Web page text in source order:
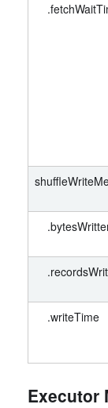
.writeTime
Executor